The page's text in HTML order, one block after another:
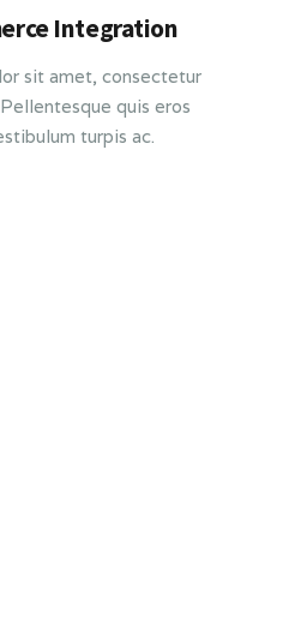
Integration
sit amet, consectetur
quis eros
turpis ac.